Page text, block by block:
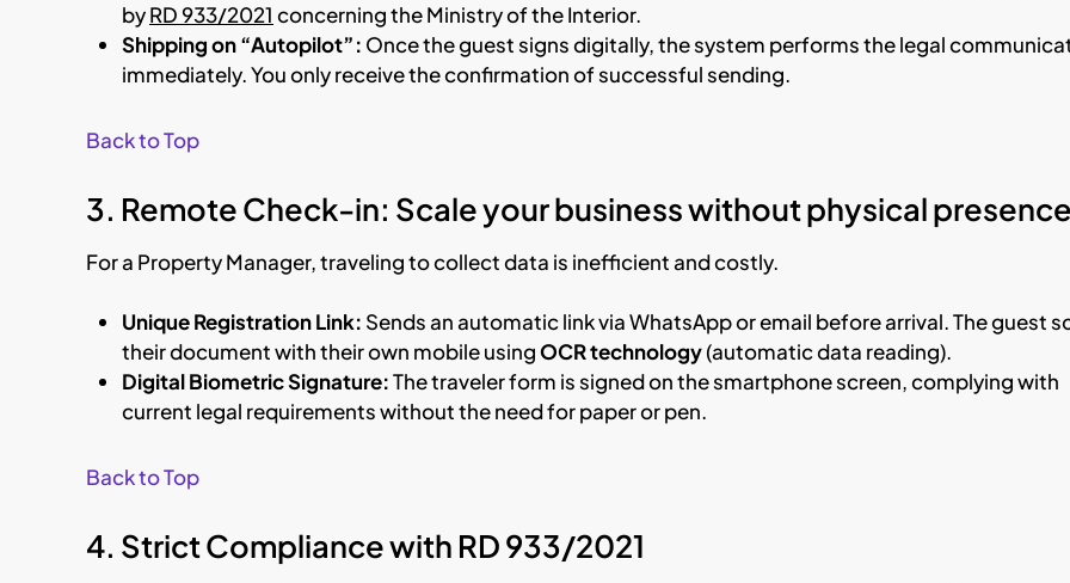
byRD 933/2021 concerning the Ministry of the Interior.
Shipping on “Autopilot”: Once the guest signs digitally, the system performs the legal
immediately. You only receive the confirmation of successful sending.
Back to Top
3. Remote Check-in: Scale your business without physical presence
For a Property Manager, traveling to collect data is inefficient and costly.
Unique Registration Link: Sends an automatic link via WhatsApp or email before arrival. The guest
their document with their own mobile usingOCR technology(automatic data reading).
Digital Biometric Signature:The traveler form is signed on the smartphone screen, complying with
current legal requirements without the need for paper or pen.
Back to Top
4. Strict Compliance with RD 933/2021